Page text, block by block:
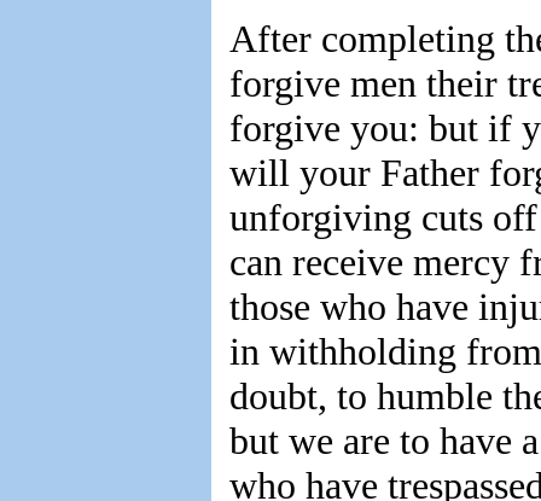
After completing
forgive men their
forgive you: but if
will your Father
unforgiving cuts
can receive mercy
those who have
in withholding
doubt, to humble
but we are to have
who have